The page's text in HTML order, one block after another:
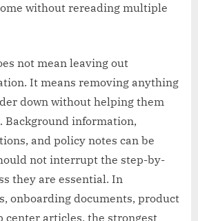
without rereading multiple
not mean leaving out
It means removing anything
down without helping them
Background information,
and policy notes can be
not interrupt the step-by-
they are essential. In
onboarding documents, product
center articles, the strongest